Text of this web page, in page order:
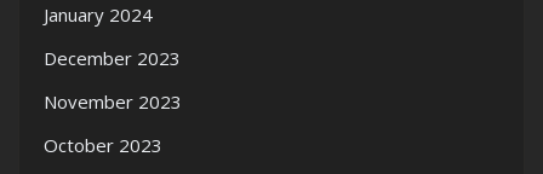
January 2024
December 2023
November 2023
October 2023